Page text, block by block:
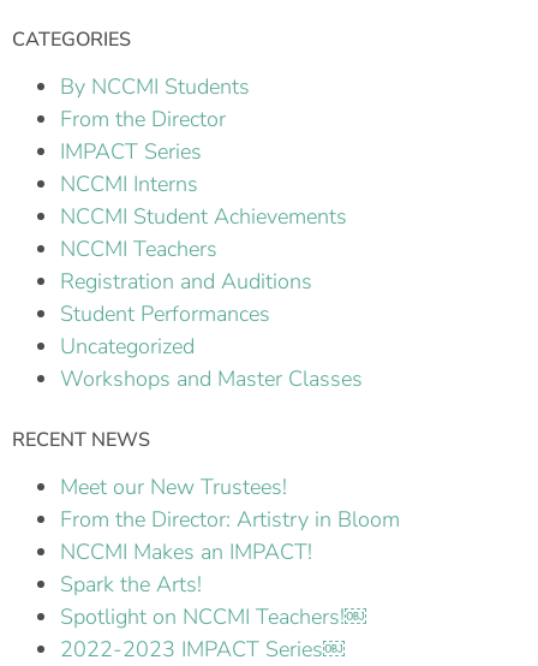
CATEGORIES
By NCCMI Students
From the Director
IMPACT Series
NCCMI Interns
NCCMI Student Achievements
NCCMI Teachers
Registration and Auditions
Student Performances
Uncategorized
Workshops and Master Classes
RECENT NEWS
Meet our New Trustees!
From the Director: Artistry in Bloom
NCCMI Makes an IMPACT!
Spark the Arts!
Spotlight on NCCMI Teachers!￼
2022-2023 IMPACT Series￼